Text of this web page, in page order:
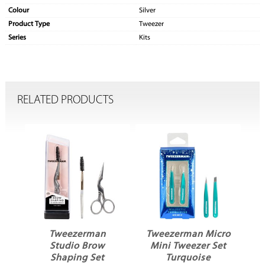
Colour
Silver
Product Type
Tweezer
Series
Kits
RELATED PRODUCTS
Tweezerman
Studio Brow
Shaping Set
Tweezerman Micro
Mini Tweezer Set
Turquoise